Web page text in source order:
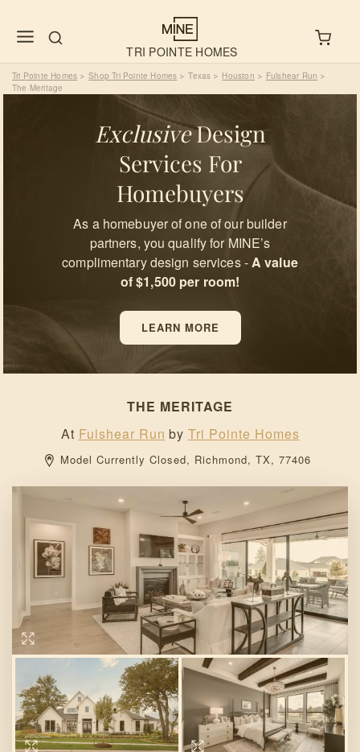
TRI POINTE HOMES
Tri Pointe Homes > Shop Tri Pointe Homes > Texas > Houston > Fulshear Run >
The Meritage
ExclusiveDesign
Services For
Homebuyers
As a homebuyer of one of our builder
partners, you qualify for MINE’s
complimentary design services -A value
of $1,500 per room!
LEARN MORE
THE MERITAGE
At Fulshear Run by Tri Pointe Homes
Model Currently Closed, Richmond, TX, 77406